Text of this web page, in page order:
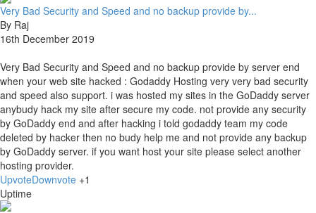
Very Bad Security and Speed and no backup provide by...
By Raj
16th December 2019
Very Bad Security and Speed and no backup provide by server end
when your web site hacked : Godaddy Hosting very very bad security
and speed also support. i was hosted my sites in the GoDaddy server
anybudy hack my site after secure my code. not provide any security
by GoDaddy end and after hacking i told godaddy team my code
deleted by hacker then no budy help me and not provide any backup
by GoDaddy server. if you want host your site please select another
hosting provider.
UpvoteDownvote +1
Uptime